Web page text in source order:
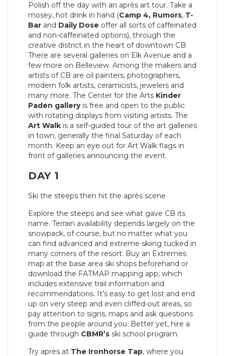
Polish off the day with an après art tour. Take a
mosey, hot drink in hand (Camp 4, Rumors, T-
Bar and Daily Dose offer all sorts of caffeinated
and non-caffeinated options), through the
creative district in the heart of downtown CB.
There are several galleries on Elk Avenue and a
few more on Belleview. Among the makers and
artists of CB are oil painters, photographers,
modern folk artists, ceramicists, jewelers and
many more. The Center for the Arts Kinder
Paden galleryis free and open to the public
with rotating displays from visiting artists. The
Art Walk is a self-guided tour of the art galleries
in town, generally the final Saturday of each
month. Keep an eye out for Art Walk flags in
front of galleries announcing the event.
DAY 1
Ski the steeps then hit the après scene
Explore the steeps and see what gave CB its
name. Terrain availability depends largely on the
snowpack, of course, but no matter what you
can find advanced and extreme skiing tucked in
many corners of the resort. Buy an Extremes
map at the base area ski shops beforehand or
download the FATMAP mapping app, which
includes extensive trail information and
recommendations. It’s easy to get lost and end
up on very steep and even cliffed-out areas, so
pay attention to signs, maps and ask questions
from the people around you. Better yet, hire a
guide through CBMR’s ski school program.
Try après at The Ironhorse Tap, where you